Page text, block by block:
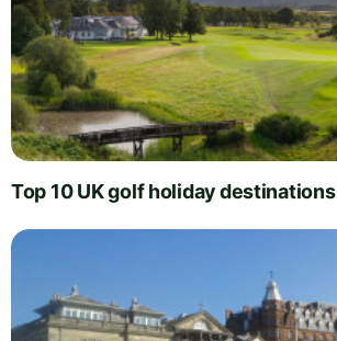
Top 10 UK golf holiday destinations